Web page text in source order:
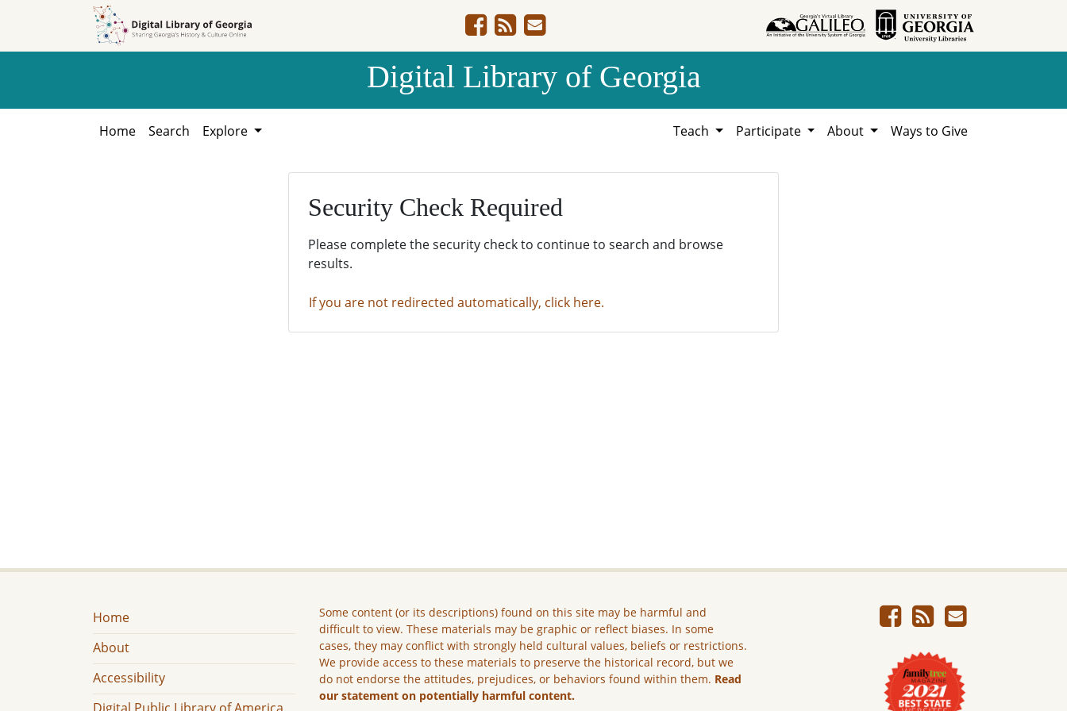
Digital Library of Georgia
Home Search Explore Teach Participate About Ways to Give
Security Check Required
Please complete the security check to continue to search and browse
results.
If you are not redirected automatically, click here.
Home
About
Accessibility
Some content (or its descriptions) found on this site may be harmful and
difficult to view. These materials may be graphic or reflect biases. In some
cases, they may conflict with strongly held cultural values, beliefs or restrictions.
We provide access to these materials to preserve the historical record, but we
do not endorse the attitudes, prejudices, or behaviors found within them. Read
our statement on potentially harmful content.